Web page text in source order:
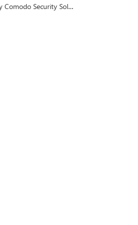
cpluginserviceps.dll (by Comodo Security Solutions)